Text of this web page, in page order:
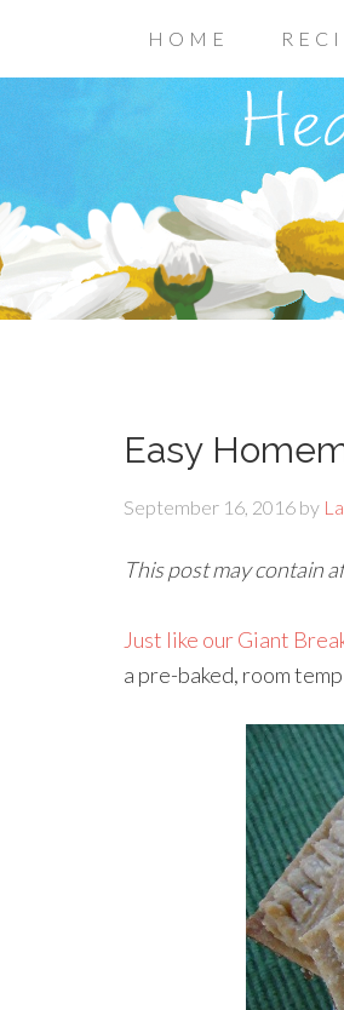
HOME
Easy
September 16, 2016 by
This post may contain
Just like our Giant
a pre-baked, room